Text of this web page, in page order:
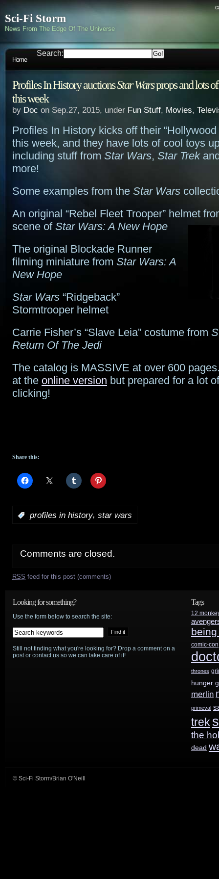
Sci-Fi Storm
News From The Edge Of The Universe
Home
Search:
Profiles In History auctionsStar Warsprops and lots
this week
by Doc on Sep.27, 2015, under Fun Stuff, Movies,
Profiles In History kicks off their “Hollywood
this week, and they have lots of cool toys
including stuff from Star Wars, Star Trek
more!
Some examples from the Star Wars
An original “Rebel Fleet Trooper” helmet
scene of Star Wars: A New Hope
The original Blockade Runner
filming miniature from Star Wars: A
New Hope
Star Wars “Ridgeback”
Stormtrooper helmet
Carrie Fisher’s “Slave Leia” costume from
Return Of The Jedi
The catalog is MASSIVE at over 600
at the online version but prepared for a lot
clicking!
Share this:
profiles in history, star wars
Comments are closed.
RSS feed for this post (comments)
Looking for something?
Use the form below to search the site:
Still not finding what you're looking for? Drop a comment on a
post or contact us so we can take care of it!
Tags
12
comic-con
thrones
hunger
merlin
primeval
trek
the
dead
© Sci-Fi Storm/Brian O'Neill